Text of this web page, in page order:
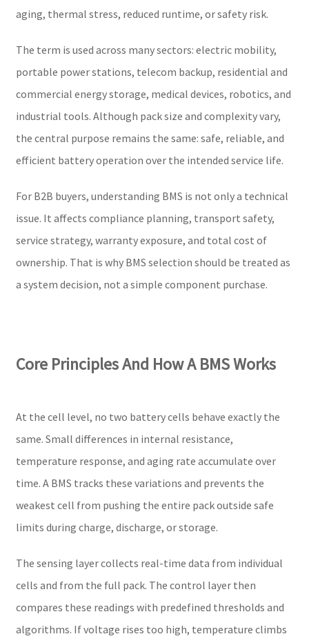
aging, thermal stress, reduced runtime, or safety risk.
The term is used across many sectors: electric mobility,
portable power stations, telecom backup, residential and
commercial energy storage, medical devices, robotics, and
industrial tools. Although pack size and complexity vary,
the central purpose remains the same: safe, reliable, and
efficient battery operation over the intended service life.
For B2B buyers, understanding BMS is not only a technical
issue. It affects compliance planning, transport safety,
service strategy, warranty exposure, and total cost of
ownership. That is why BMS selection should be treated as
a system decision, not a simple component purchase.
Core Principles And How A BMS Works
At the cell level, no two battery cells behave exactly the
same. Small differences in internal resistance,
temperature response, and aging rate accumulate over
time. A BMS tracks these variations and prevents the
weakest cell from pushing the entire pack outside safe
limits during charge, discharge, or storage.
The sensing layer collects real-time data from individual
cells and from the full pack. The control layer then
compares these readings with predefined thresholds and
algorithms. If voltage rises too high, temperature climbs